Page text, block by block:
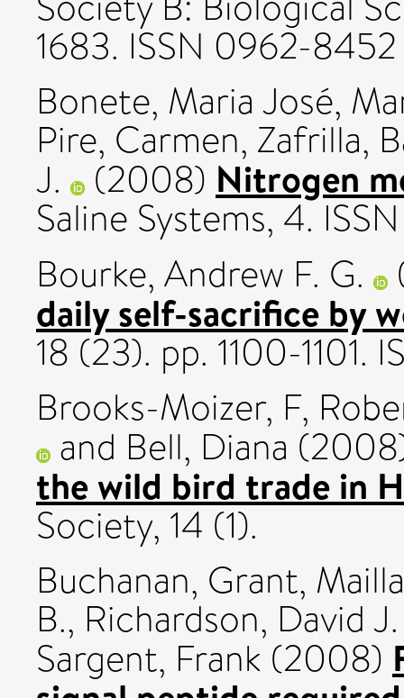
1683. ISSN 0962-8452
Bonete, Mari­a José,
Pire, Carmen, Zafrilla,
J. (2008) Nitrogen
Saline Systems, 4.
Bourke, Andrew F. G.
daily self-sacrifice by
18 (23). pp. 1100-1101.
Brooks-Moizer, F,
and Bell, Diana
the wild bird trade in
Society, 14 (1).
Buchanan, Grant,
B., Richardson, David J.
Sargent, Frank (2008)